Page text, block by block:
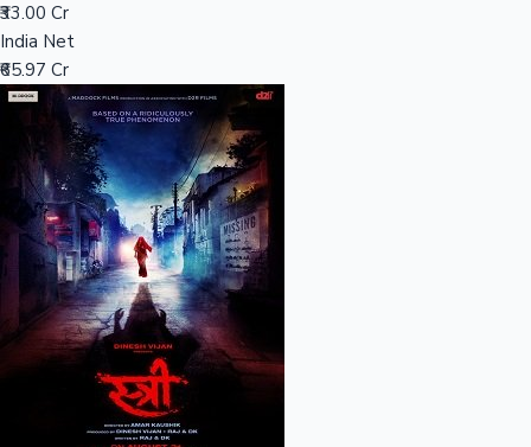
Sandalwood News
100 Cr Club Movies
₹33.00 Cr
India Net
₹65.97 Cr